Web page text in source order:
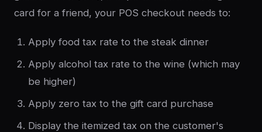
card for a friend, your POS checkout needs to:
Apply food tax rate to the steak dinner
Apply alcohol tax rate to the wine (which may
be higher)
Apply zero tax to the gift card purchase
Display the itemized tax on the customer's